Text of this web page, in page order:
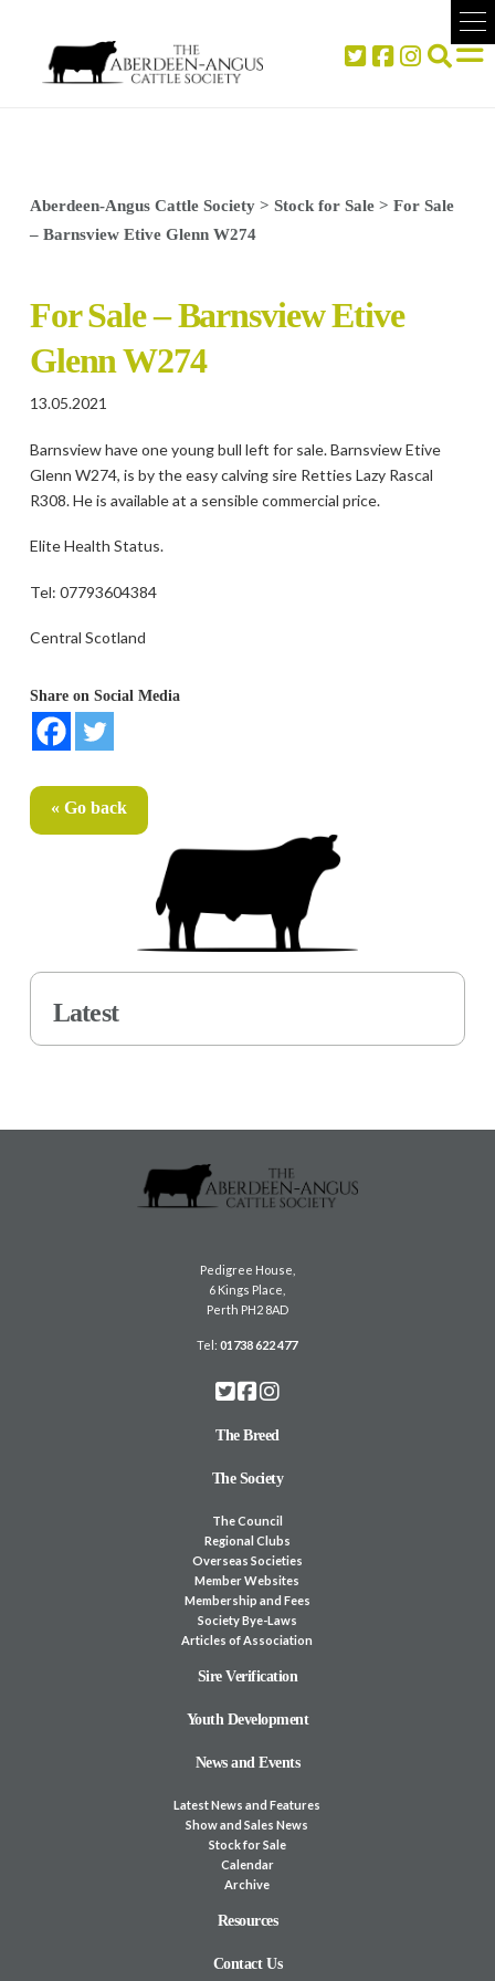
Aberdeen-Angus Cattle Society> Stock for Sale> For Sale
– Barnsview Etive Glenn W274
For Sale – Barnsview Etive
Glenn W274
13.05.2021
Barnsview have one young bull left for sale. Barnsview Etive
Glenn W274, is by the easy calving sire Retties Lazy Rascal
R308. He is available at a sensible commercial price.
Elite Health Status.
Tel: 07793604384
Central Scotland
Share on Social Media
« Go back
Latest
Pedigree House,
6 Kings Place,
Perth PH2 8AD
Tel:01738 622 477
The Breed
The Society
The Council
Regional Clubs
Overseas Societies
Member Websites
Membership and Fees
Society Bye-Laws
Articles of Association
Sire Verification
Youth Development
News and Events
Latest News and Features
Show and Sales News
Stock for Sale
Calendar
Archive
Resources
Contact Us